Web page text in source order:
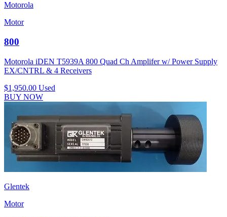
Motorola
Motor
800
Motorola iDEN T5939A 800 Quad Ch Amplifer w/ Power Supply
EX/CNTRL & 4 Receivers
$1,950.00 Used
BUY NOW
Glentek
Motor